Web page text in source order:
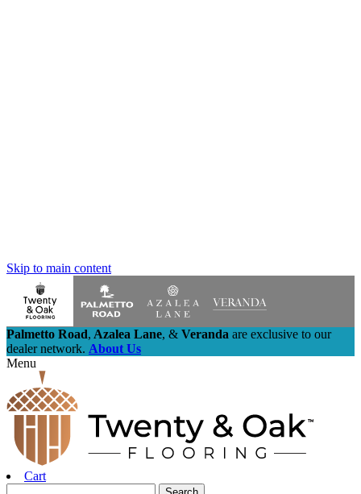
Skip to main content
Palmetto Road, Azalea Lane, & Veranda are exclusive to our
dealer network. About Us
Menu
Cart